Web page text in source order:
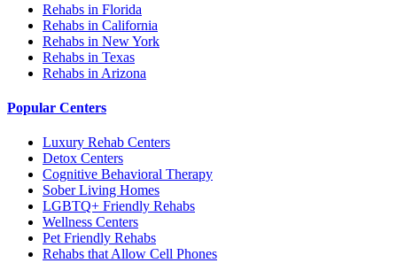
Rehabs in Florida
Rehabs in California
Rehabs in New York
Rehabs in Texas
Rehabs in Arizona
Popular Centers
Luxury Rehab Centers
Detox Centers
Cognitive Behavioral Therapy
Sober Living Homes
LGBTQ+ Friendly Rehabs
Wellness Centers
Pet Friendly Rehabs
Rehabs that Allow Cell Phones